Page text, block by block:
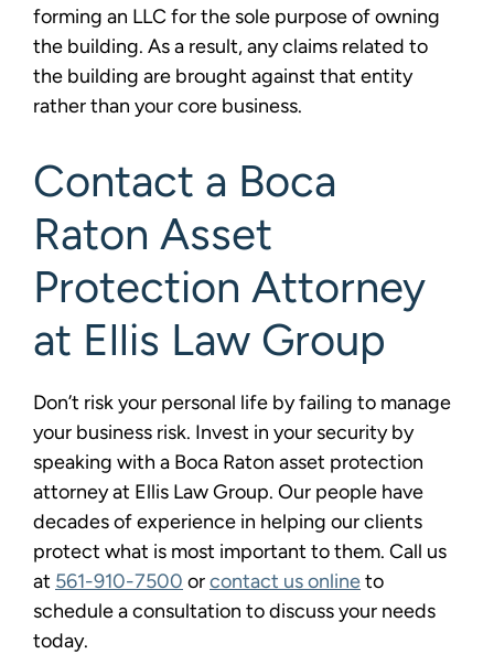
forming an LLC for the sole purpose of owning
the building. As a result, any claims related to
the building are brought against that entity
rather than your core business.
Contact a Boca
Raton Asset
Protection Attorney
at Ellis Law Group
Don’t risk your personal life by failing to manage
your business risk. Invest in your security by
speaking with a Boca Raton asset protection
attorney at Ellis Law Group. Our people have
decades of experience in helping our clients
protect what is most important to them. Call us
at 561-910-7500 orcontact us onlineto
schedule a consultation to discuss your needs
today.